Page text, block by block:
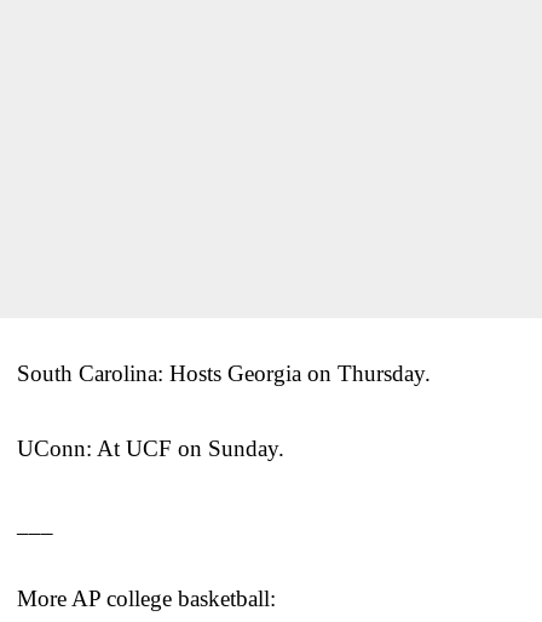
South Carolina: Hosts Georgia on Thursday.
UConn: At UCF on Sunday.
More AP college basketball: